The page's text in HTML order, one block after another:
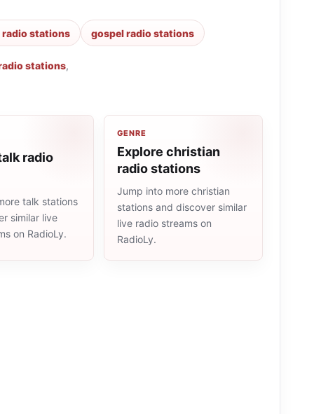
stations gospel radio stations
stations,
radio
talk stations
similar live
on RadioLy.
GENRE
Explore christian
radio stations
Jump into more christian
stations and discover similar
live radio streams on
RadioLy.